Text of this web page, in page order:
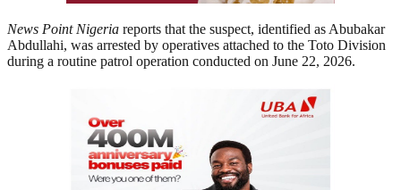
News Point Nigeria reports that the suspect, identified as Abubakar
Abdullahi, was arrested by operatives attached to the Toto Division
during a routine patrol operation conducted on June 22, 2026.